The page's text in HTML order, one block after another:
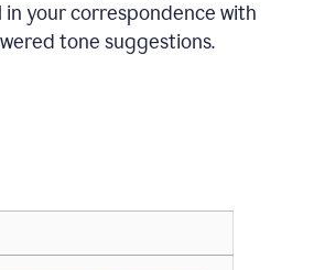
in your correspondence with
tone suggestions.